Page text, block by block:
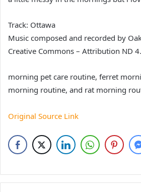
Track: Ottawa
Music composed and recorded by
Creative Commons – Attribution ND
morning pet care routine, ferret
morning routine, and rat morning
Original Source Link